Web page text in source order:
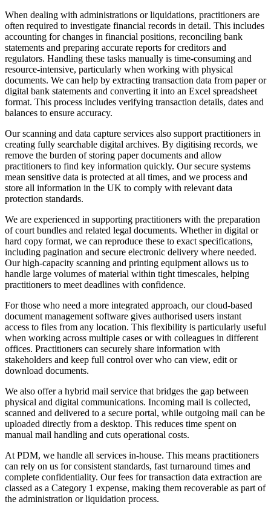
When dealing with administrations or liquidations, practitioners are
often required to investigate financial records in detail. This includes
accounting for changes in financial positions, reconciling bank
statements and preparing accurate reports for creditors and
regulators. Handling these tasks manually is time-consuming and
resource-intensive, particularly when working with physical
documents. We can help by extracting transaction data from paper or
digital bank statements and converting it into an Excel spreadsheet
format. This process includes verifying transaction details, dates and
balances to ensure accuracy.
Our scanning and data capture services also support practitioners in
creating fully searchable digital archives. By digitising records, we
remove the burden of storing paper documents and allow
practitioners to find key information quickly. Our secure systems
mean sensitive data is protected at all times, and we process and
store all information in the UK to comply with relevant data
protection standards.
We are experienced in supporting practitioners with the preparation
of court bundles and related legal documents. Whether in digital or
hard copy format, we can reproduce these to exact specifications,
including pagination and secure electronic delivery where needed.
Our high-capacity scanning and printing equipment allows us to
handle large volumes of material within tight timescales, helping
practitioners to meet deadlines with confidence.
For those who need a more integrated approach, our cloud-based
document management software gives authorised users instant
access to files from any location. This flexibility is particularly useful
when working across multiple cases or with colleagues in different
offices. Practitioners can securely share information with
stakeholders and keep full control over who can view, edit or
download documents.
We also offer a hybrid mail service that bridges the gap between
physical and digital communications. Incoming mail is collected,
scanned and delivered to a secure portal, while outgoing mail can be
uploaded directly from a desktop. This reduces time spent on
manual mail handling and cuts operational costs.
At PDM, we handle all services in-house. This means practitioners
can rely on us for consistent standards, fast turnaround times and
complete confidentiality. Our fees for transaction data extraction are
classed as a Category 1 expense, making them recoverable as part of
the administration or liquidation process.